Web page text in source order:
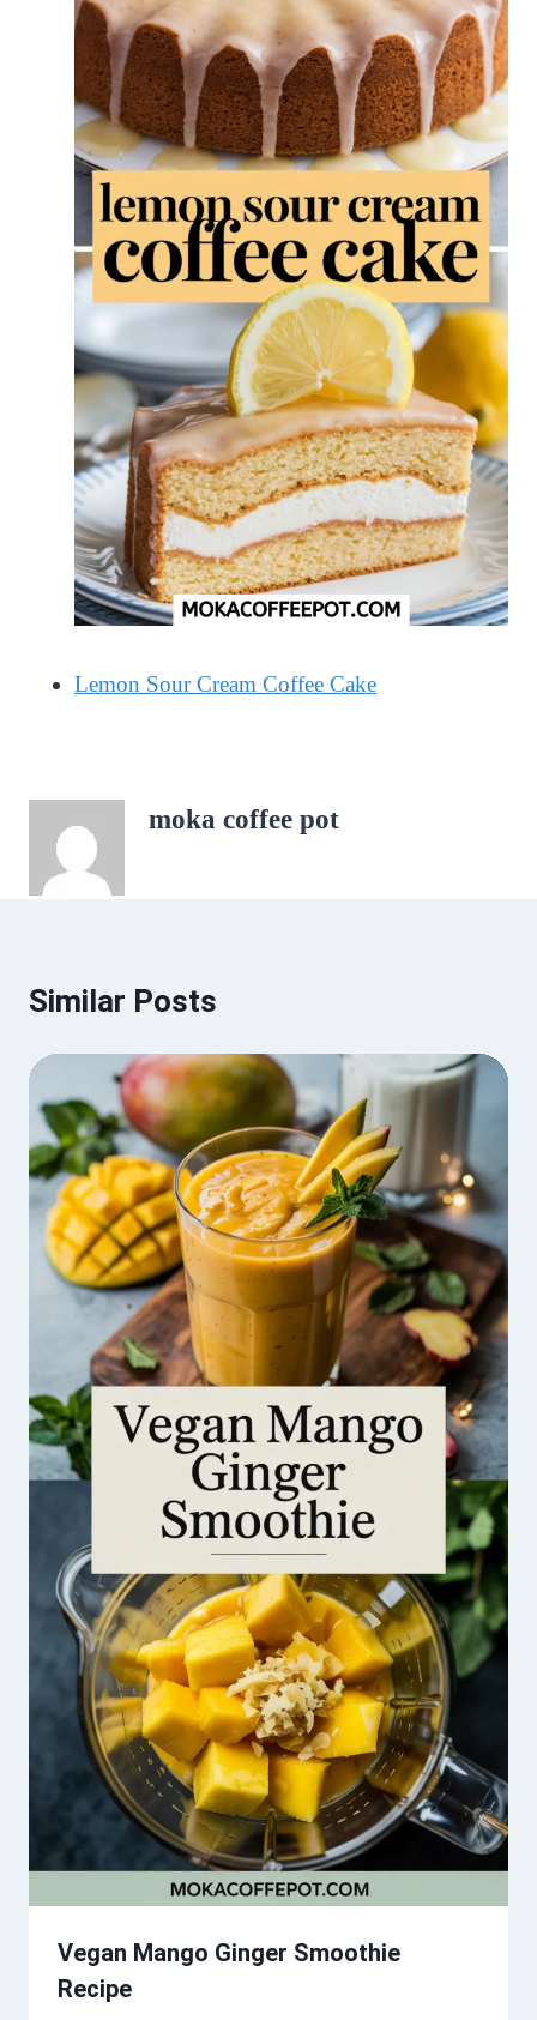
Lemon Sour Cream Coffee Cake
moka coffee pot
Similar Posts
Vegan Mango Ginger Smoothie
Recipe